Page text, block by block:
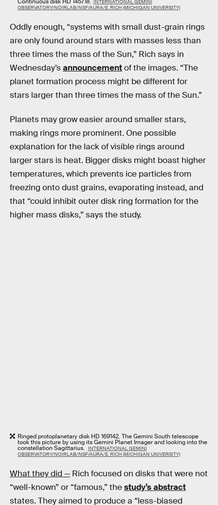
INTERNATIONAL GEMINI
OBSERVATORY/NOIRLAB/NSF/AURA/E. RICH (MICHIGAN UNIVERSITY)
Oddly enough, “systems with small dust-grain rings
are only found around stars with masses less than
three times the mass of the Sun,” Rich says in
Wednesday’sannouncementof the images. “The
planet formation process might be different for
stars larger than three times the mass of the Sun.”
Planets may grow easier around smaller stars,
making rings more prominent. One possible
explanation for the lack of visible rings around
larger stars is heat. Bigger disks might boast higher
temperatures, which prevents ice particles from
freezing onto dust grains, evaporating instead, and
that “could inhibit outer disk ring formation for the
higher mass disks,” says the study.
Ringed protoplanetary disk HD 169142. The Gemini South telescope
took this picture by using its Gemini Planet Imager and looking into the
constellation Sagittarius.
INTERNATIONAL GEMINI
OBSERVATORY/NOIRLAB/NSF/AURA/E. RICH (MICHIGAN UNIVERSITY)
What they did — Rich focused on disks that were not
“well-known” or “famous,” thestudy’s abstract
states. They aimed to produce a “less-biased